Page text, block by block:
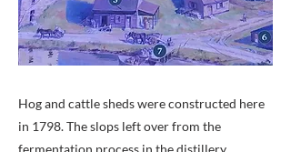
Hog and cattle sheds were constructed here
in 1798. The slops left over from the
fermentation process in the distillery